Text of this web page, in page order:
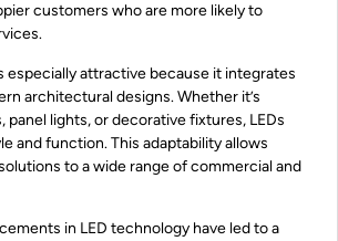
customers who are more likely to
especially attractive because it integrates
architectural designs. Whether it’s
panel lights, or decorative fixtures, LEDs
and function. This adaptability allows
to a wide range of commercial and
in LED technology have led to a